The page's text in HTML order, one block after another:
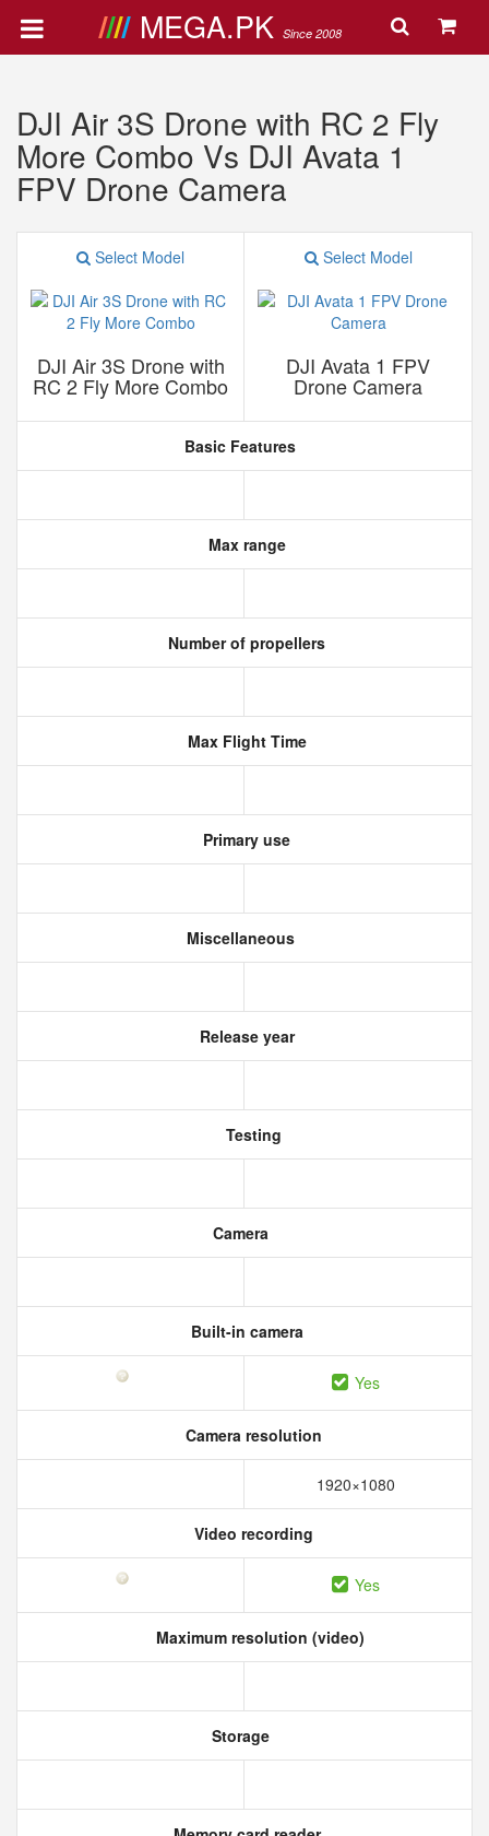
MEGA.PK Since 2008
DJI Air 3S Drone with RC 2 Fly
More Combo Vs DJI Avata 1
FPV Drone Camera
Select Model
DJI Air 3S Drone with
RC 2 Fly More Combo
Select Model
DJI Avata 1 FPV
Drone Camera
Basic Features
Max range
Number of propellers
Max Flight Time
Primary use
Miscellaneous
Release year
Testing
Camera
Built-in camera
Yes
Camera resolution
1920×1080
Video recording
Yes
Maximum resolution (video)
Storage